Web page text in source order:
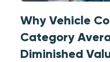
Why Vehicle
Category
Diminished